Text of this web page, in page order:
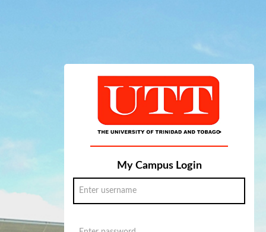
My Campus Login